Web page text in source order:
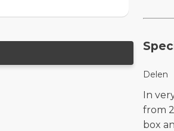
Delen
In
from
box